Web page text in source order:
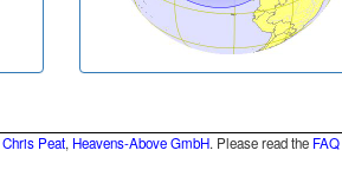
Chris Peat, Heavens-Above GmbH. Please read the FAQ